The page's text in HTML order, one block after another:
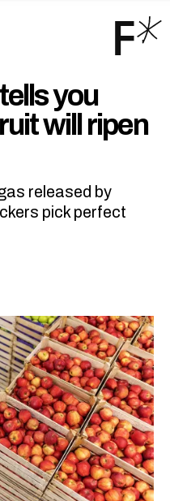
tells you
will ripen
released by
pick perfect